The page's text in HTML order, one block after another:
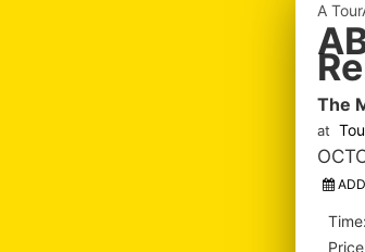
A
The
at
Time: